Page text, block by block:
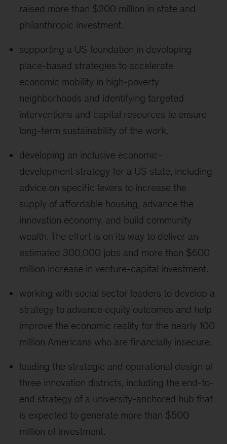
raised more than $200 million in state and
philanthropic investment.
supporting a US foundation in developing
place-based strategies to accelerate
economic mobility in high-poverty
neighborhoods and identifying targeted
interventions and capital resources to ensure
long-term sustainability of the work.
developing an inclusive economic-
development strategy for a US state, including
advice on specific levers to increase the
supply of affordable housing, advance the
innovation economy, and build community
wealth. The effort is on its way to deliver an
estimated 300,000 jobs and more than $600
million increase in venture-capital investment.
working with social sector leaders to develop a
strategy to advance equity outcomes and help
improve the economic reality for the nearly 100
million Americans who are financially insecure.
leading the strategic and operational design of
three innovation districts, including the end-to-
end strategy of a university-anchored hub that
is expected to generate more than $500
million of investment.